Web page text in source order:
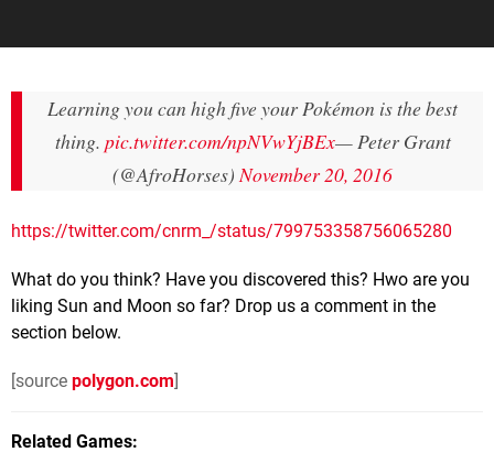
Learning you can high five your Pokémon is the best
thing. pic.twitter.com/npNVwYjBEx— Peter Grant
(@AfroHorses) November 20, 2016
https://twitter.com/cnrm_/status/799753358756065280
What do you think? Have you discovered this? Hwo are you
liking Sun and Moon so far? Drop us a comment in the
section below.
[source polygon.com]
Related Games